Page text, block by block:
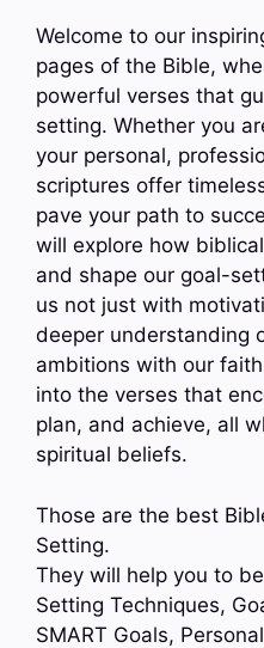
Welcome to our
pages of the Bible,
powerful verses that
setting. Whether you
your personal,
scriptures offer
pave your path to
will explore how
and shape our goal-
us not just with
deeper understanding
ambitions with our
into the verses that
plan, and achieve, all
spiritual beliefs.
Those are the best
Setting.
They will help you to
Setting Techniques,
SMART Goals,